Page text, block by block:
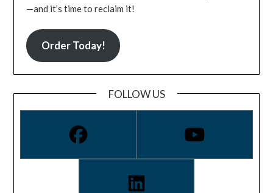
—and it’s time to reclaim it!
Order Today!
FOLLOW US